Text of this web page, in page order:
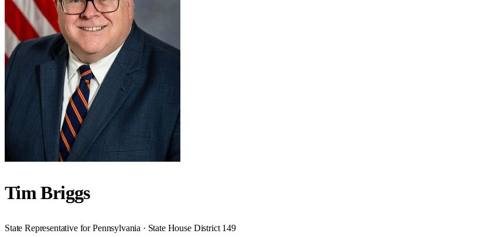
Tim Briggs
State Representative for Pennsylvania · State House District 149